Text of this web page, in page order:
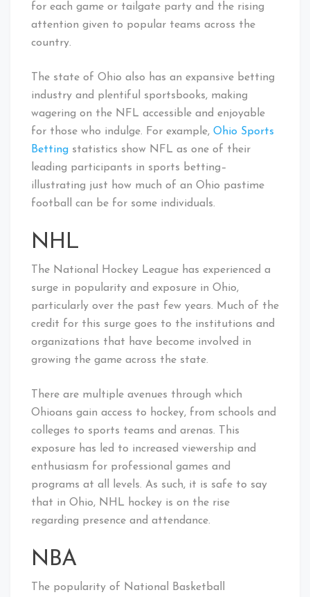
for each game or tailgate party and the rising
attention given to popular teams across the
country.
The state of Ohio also has an expansive betting
industry and plentiful sportsbooks, making
wagering on the NFL accessible and enjoyable
for those who indulge. For example, Ohio Sports
Betting statistics show NFL as one of their
leading participants in sports betting–
illustrating just how much of an Ohio pastime
football can be for some individuals.
NHL
The National Hockey League has experienced a
surge in popularity and exposure in Ohio,
particularly over the past few years. Much of the
credit for this surge goes to the institutions and
organizations that have become involved in
growing the game across the state.
There are multiple avenues through which
Ohioans gain access to hockey, from schools and
colleges to sports teams and arenas. This
exposure has led to increased viewership and
enthusiasm for professional games and
programs at all levels. As such, it is safe to say
that in Ohio, NHL hockey is on the rise
regarding presence and attendance.
NBA
The popularity of National Basketball